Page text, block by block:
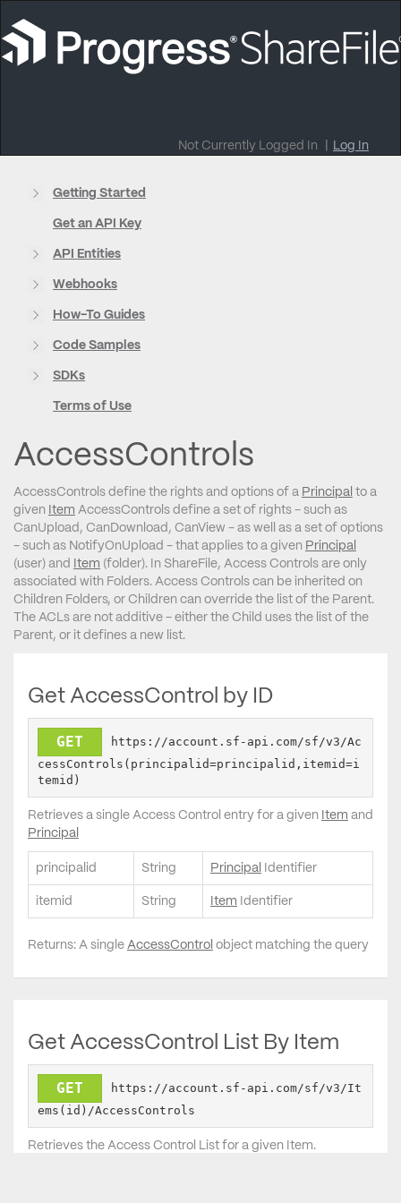
Not Currently Logged In Log In
Getting Started
Get an API Key
API Entities
Webhooks
How-To Guides
Code Samples
SDKs
Terms of Use
AccessControls
AccessControls define the rights and options of a Principal to a
given Item AccessControls define a set of rights - such as
CanUpload, CanDownload, CanView - as well as a set of options
- such as NotifyOnUpload - that applies to a given Principal
(user) and
Item (folder). In ShareFile, Access Controls are only
associated with Folders. Access Controls can be inherited on
Children Folders, or Children can override the list of the Parent.
The ACLs are not additive - either the Child uses the list of the
Parent, or it defines a new list.
Get AccessControl by ID
GET
https://account.sf-api.com/sf/v3/Ac
cessControls(principalid=principalid,itemid=i
temid)
Retrieves a single Access Control entry for a given Item and
Principal
principalid String Principal Identifier
itemid String Item Identifier
Returns: A single AccessControl object matching the query
Get AccessControl List By Item
GET
https://account.sf-api.com/sf/v3/It
ems(id)/AccessControls
Retrieves the Access Control List for a given Item.